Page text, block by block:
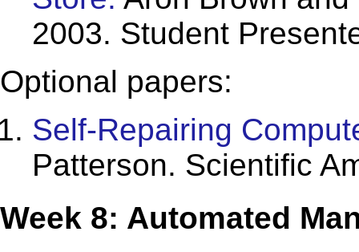
2003. Student
Optional papers:
Self-Repairing
Patterson. Scientific
Week 8: Automated